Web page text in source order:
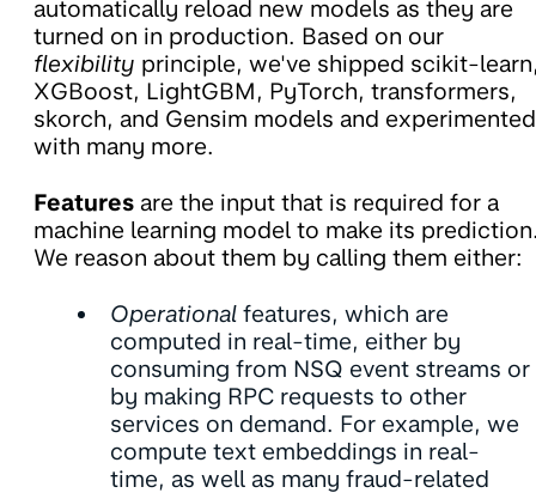
automatically reload new models as they are
turned on in production. Based on our
flexibility principle, we've shipped scikit-
XGBoost, LightGBM, PyTorch, transformers,
skorch, and Gensim models and experimented
with many more.
Features are the input that is required for a
machine learning model to make its
We reason about them by calling them either:
Operational features, which are
computed in real-time, either by
consuming from NSQ event streams or
by making RPC requests to other
services on demand. For example, we
compute text embeddings in real-
time, as well as many fraud-related